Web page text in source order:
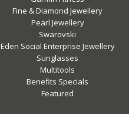
Fine & Diamond Jewellery
Pearl Jewellery
Swarovski
Eden Social Enterprise Jewellery
Sunglasses
Multitools
Benefits Specials
Featured